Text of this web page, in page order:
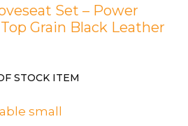
Set – Power
Grain Black Leather
STOCK ITEM